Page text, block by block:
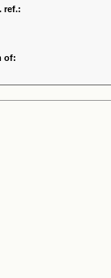
ref.:
of: